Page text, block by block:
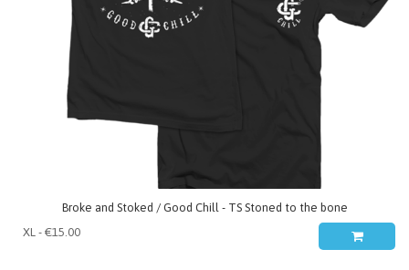
Broke and Stoked / Good Chill - TS Stoned to the bone